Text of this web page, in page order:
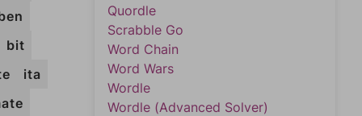
bit
ita
Quordle
Scrabble Go
Word Chain
Word Wars
Wordle
Wordle (Advanced Solver)